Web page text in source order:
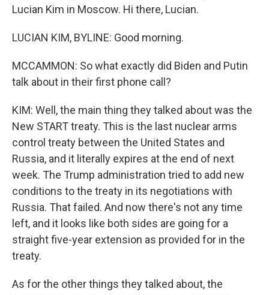
Lucian Kim in Moscow. Hi there, Lucian.
LUCIAN KIM, BYLINE: Good morning.
MCCAMMON: So what exactly did Biden and Putin
talk about in their first phone call?
KIM: Well, the main thing they talked about was the
New START treaty. This is the last nuclear arms
control treaty between the United States and
Russia, and it literally expires at the end of next
week. The Trump administration tried to add new
conditions to the treaty in its negotiations with
Russia. That failed. And now there's not any time
left, and it looks like both sides are going for a
straight five-year extension as provided for in the
treaty.
As for the other things they talked about, the